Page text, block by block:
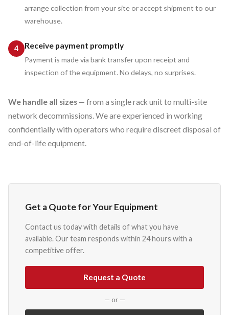
arrange collection from your site or accept shipment to our
warehouse.
Receive payment promptly
Payment is made via bank transfer upon receipt and
inspection of the equipment. No delays, no surprises.
We handle all sizes — from a single rack unit to multi-site
network decommissions. We are experienced in working
confidentially with operators who require discreet disposal of
end-of-life equipment.
Get a Quote for Your Equipment
Contact us today with details of what you have
available. Our team responds within 24 hours with a
competitive offer.
Request a Quote
— or —